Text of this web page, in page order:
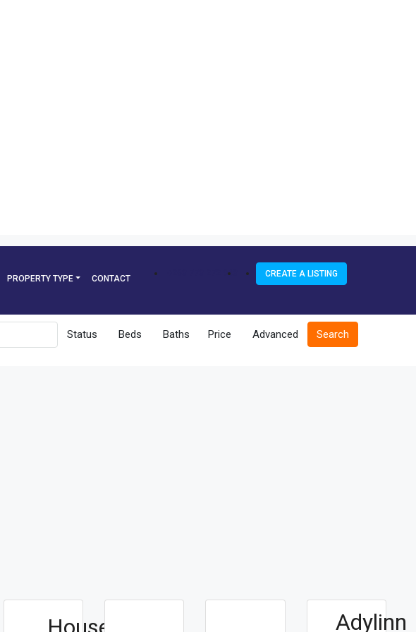
PROPERTY TYPE CONTACT
+263 773 272 943 CREATE A LISTING
Status Beds Baths Price Advanced Search
Adylinn